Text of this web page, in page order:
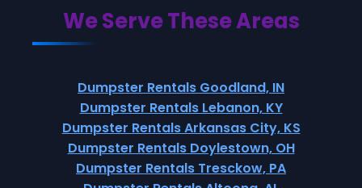
We Serve These Areas
Dumpster Rentals Goodland, IN
Dumpster Rentals Lebanon, KY
Dumpster Rentals Arkansas City, KS
Dumpster Rentals Doylestown, OH
Dumpster Rentals Tresckow, PA